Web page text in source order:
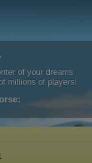
of your dreams
millions of players!